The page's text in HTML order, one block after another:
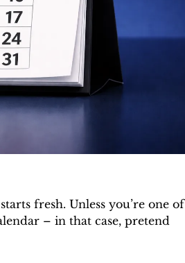
fresh. Unless you’re one of
– in that case, pretend